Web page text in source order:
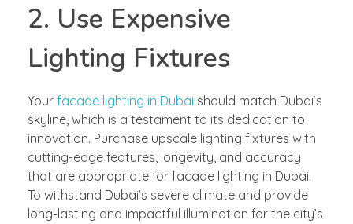
2. Use Expensive
Lighting Fixtures
Your facade lighting in Dubai should match Dubai’s
skyline, which is a testament to its dedication to
innovation. Purchase upscale lighting fixtures with
cutting-edge features, longevity, and accuracy
that are appropriate for facade lighting in Dubai.
To withstand Dubai’s severe climate and provide
long-lasting and impactful illumination for the city’s